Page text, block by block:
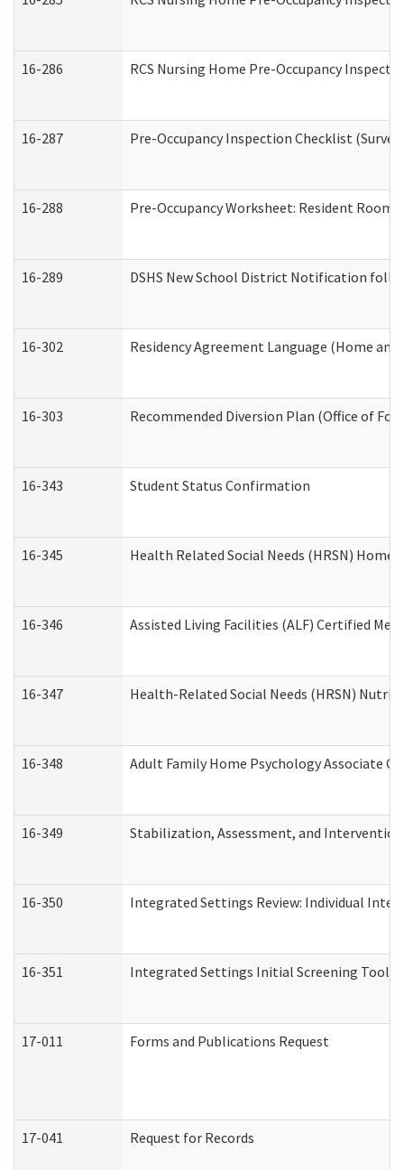
16-286 RCS Nursing Home Pre-Occupancy
16-287 Pre-Occupancy Inspection Checklist
16-288 Pre-Occupancy Worksheet: Resident
16-289 DSHS New School District Notification
16-302 Residency Agreement Language (Home
16-303 Recommended Diversion Plan (Office of
16-343 Student Status Confirmation
16-345 Health Related Social Needs (HRSN) Home
16-346 Assisted Living Facilities (ALF) Certified
16-347 Health-Related Social Needs (HRSN)
16-348 Adult Family Home Psychology Associate
16-349 Stabilization, Assessment, and
16-350 Integrated Settings Review: Individual
16-351 Integrated Settings Initial Screening Tool
17-011 Forms and Publications Request
17-041 Request for Records